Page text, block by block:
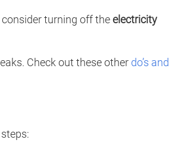
turning off theelectricity
Check out these other do’s and